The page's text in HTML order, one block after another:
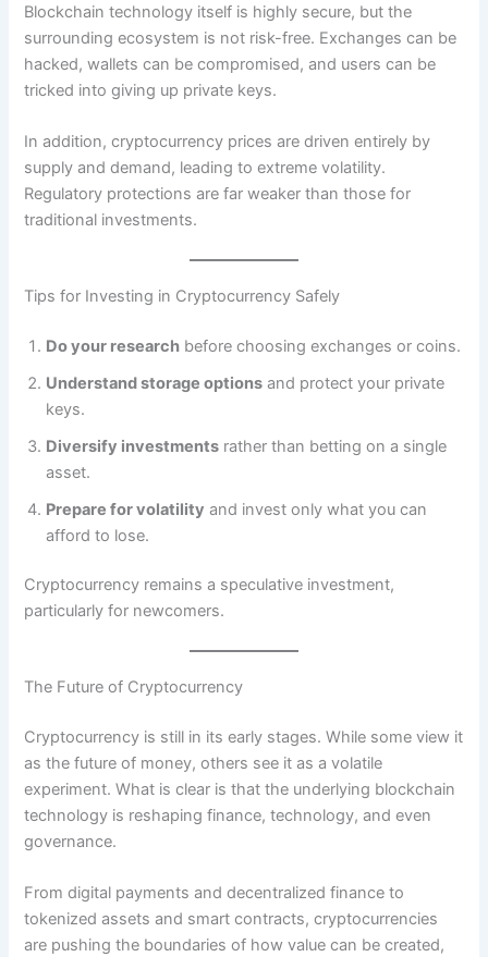
Blockchain technology itself is highly secure, but the
surrounding ecosystem is not risk-free. Exchanges can be
hacked, wallets can be compromised, and users can be
tricked into giving up private keys.
In addition, cryptocurrency prices are driven entirely by
supply and demand, leading to extreme volatility.
Regulatory protections are far weaker than those for
traditional investments.
Tips for Investing in Cryptocurrency Safely
Do your research before choosing exchanges or coins.
Understand storage options and protect your private
keys.
Diversify investments rather than betting on a single
asset.
Prepare for volatility and invest only what you can
afford to lose.
Cryptocurrency remains a speculative investment,
particularly for newcomers.
The Future of Cryptocurrency
Cryptocurrency is still in its early stages. While some view it
as the future of money, others see it as a volatile
experiment. What is clear is that the underlying blockchain
technology is reshaping finance, technology, and even
governance.
From digital payments and decentralized finance to
tokenized assets and smart contracts, cryptocurrencies
are pushing the boundaries of how value can be created,